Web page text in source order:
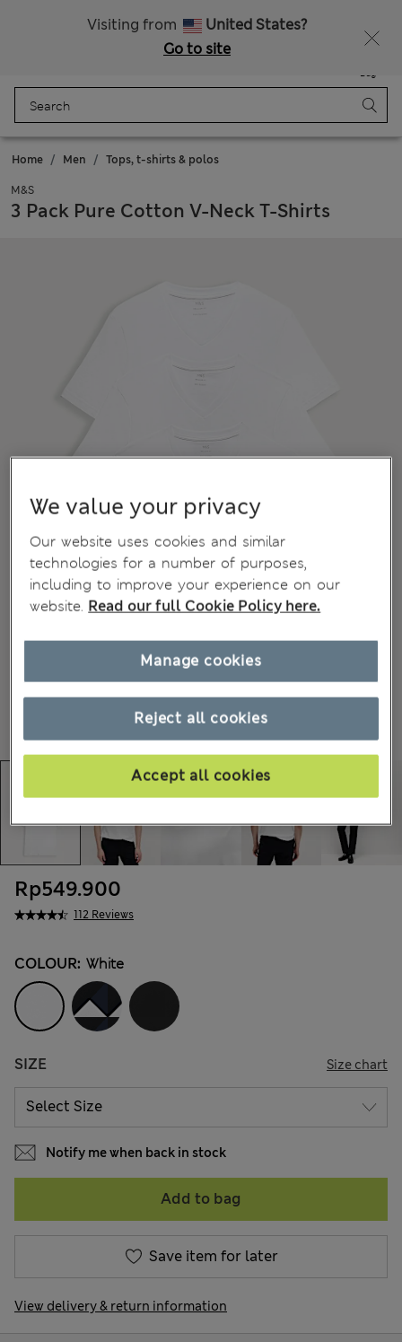
Visiting from
United States?
Go to site
Bag
Home Men Tops, t-shirts & polos
M&S
3 Pack Pure Cotton V-Neck T-Shirts
112 Reviews
Rp549.900
COLOUR: White
SIZE Size chart
Notify me when back in stock
Add to bag
Save item for later
View delivery & return information
We value your privacy
Our website uses cookies and similar
technologies for a number of purposes,
including to improve your experience on our
website. Read our full Cookie Policy here.
Reject all cookies
Accept all cookies
Manage cookies